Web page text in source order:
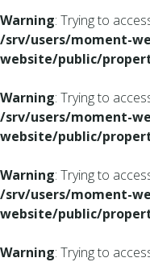
Warning: Trying to
/srv/users/moment-
website/public/
Warning: Trying to
/srv/users/moment-
website/public/
Warning: Trying to
/srv/users/moment-
website/public/
Warning: Trying to